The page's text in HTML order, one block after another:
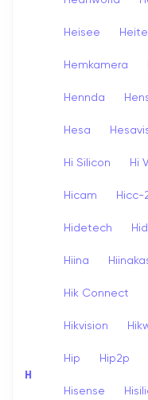
H
Heisee Heitel
Hemkamera
Hennda
Hesa
Hi Silicon Hi
Hicam Hicc-
Hidetech
Hiina
Hik Connect
Hikvision
Hip Hip2p
Hisense